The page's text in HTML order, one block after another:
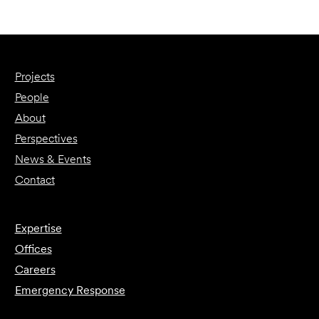
Projects
People
About
Perspectives
News & Events
Contact
Expertise
Offices
Careers
Emergency Response